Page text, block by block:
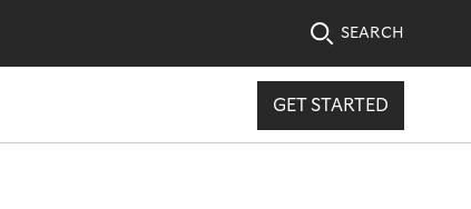
SEARCH
GET STARTED